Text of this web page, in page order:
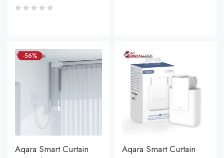
-56%
Aqara Smart Curtain
Aqara Smart Curtain